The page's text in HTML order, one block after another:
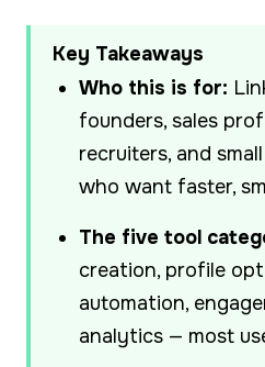
Key Takeaways
Who this is for:
founders, sales
recruiters, and
who want faster,
The five tool
creation, profile
automation,
analytics — most